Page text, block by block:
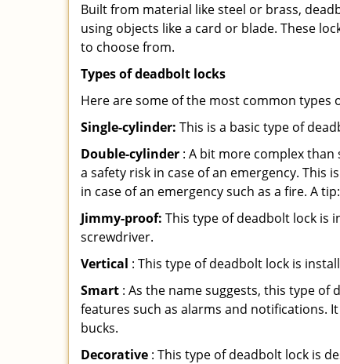
Built from material like steel or brass,
using objects like a card or blade. These
to choose from.
Types of deadbolt locks
Here are some of the most common types
Single-cylinder: This is a basic type of
Double-cylinder : A bit more complex
a safety risk in case of an emergency.
in case of an emergency such as a fire. A
Jimmy-proof: This type of deadbolt lock is
screwdriver.
Vertical : This type of deadbolt lock is
Smart : As the name suggests, this type
features such as alarms and notifications.
bucks.
Decorative : This type of deadbolt lock is